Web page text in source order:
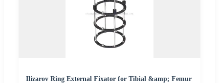
Ilizarov Ring External Fixator for Tibial &amp; Femur